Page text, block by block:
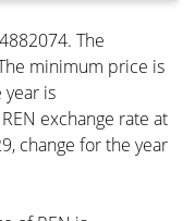
The
minimum price is
year is
exchange rate at
change for the year